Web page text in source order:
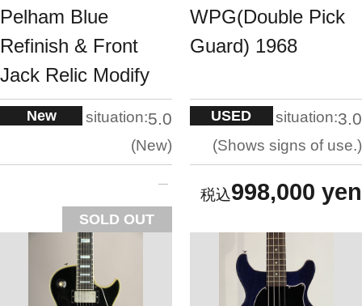
Pelham Blue
Refinish & Front
Jack Relic Modify
New situation:5.0
New
SOLD OUT
WPG(Double Pick
Guard) 1968
USED situation:3.0
Shows signs of use.
998,000 yen